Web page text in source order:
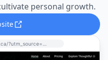
personal growth.